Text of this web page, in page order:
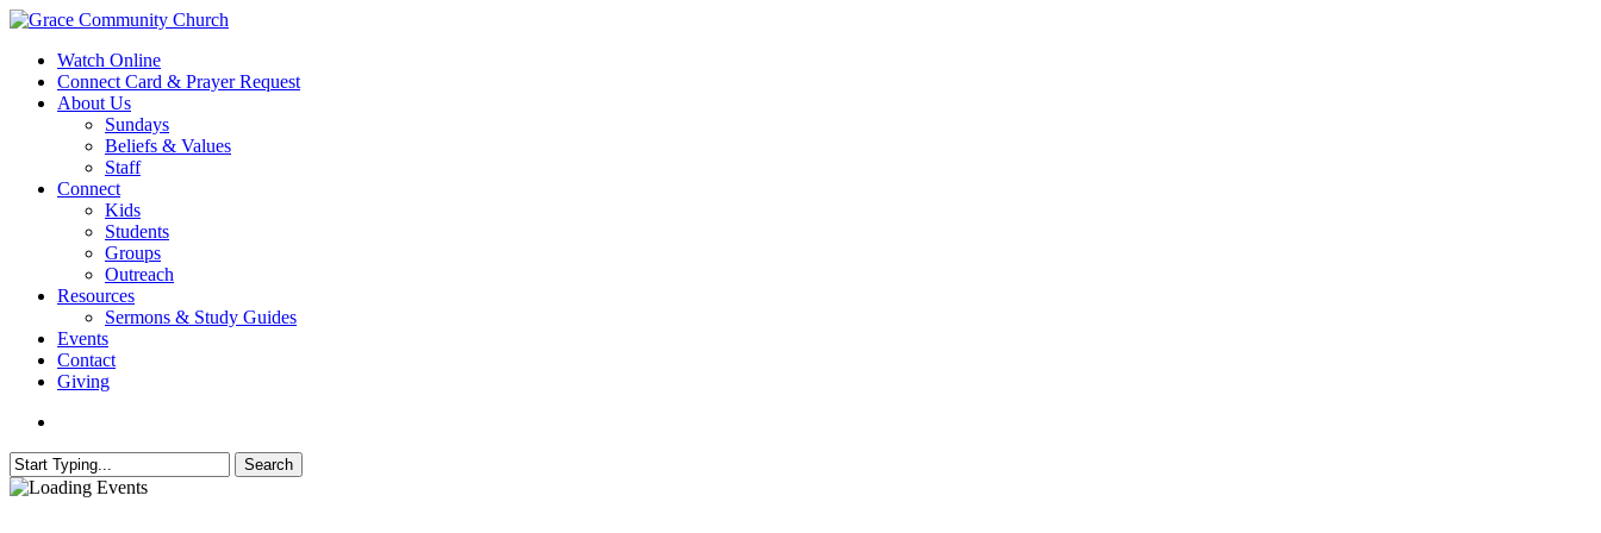
Skip
main
content
search
Menu
Watch Online
Connect Card & Prayer Request
About Us
Sundays
Beliefs & Values
Staff
Connect
Kids
Students
Groups
Outreach
Resources
Sermons & Study Guides
Events
Contact
Giving
Search
Close